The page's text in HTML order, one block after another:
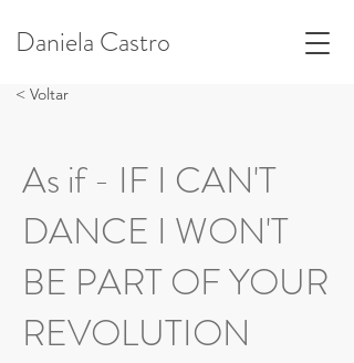
Daniela Castro
< Voltar
As if - IF I CAN'T
DANCE I WON'T
BE PART OF YOUR
REVOLUTION